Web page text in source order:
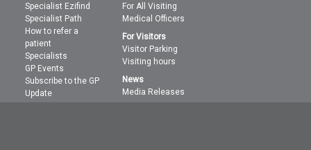
Specialist Ezifind
Specialist Path
How to refer a
patient
Specialists
GP Events
Subscribe to the GP
Update
For All Visiting
Medical Officers
For Visitors
Visitor Parking
Visiting hours
News
Media Releases